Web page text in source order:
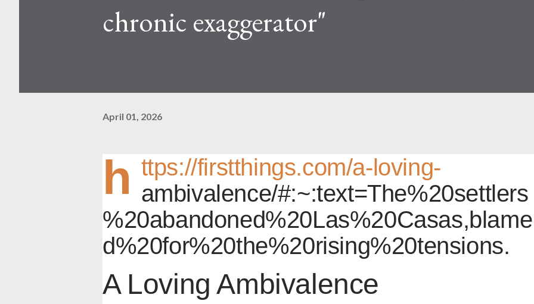
chronic exaggerator"
April 01, 2026
h ttps://firstthings.com/a-loving-
ambivalence/#:~:text=The%20settlers
%20abandoned%20Las%20Casas,blame
d%20for%20the%20rising%20tensions.
A Loving Ambivalence